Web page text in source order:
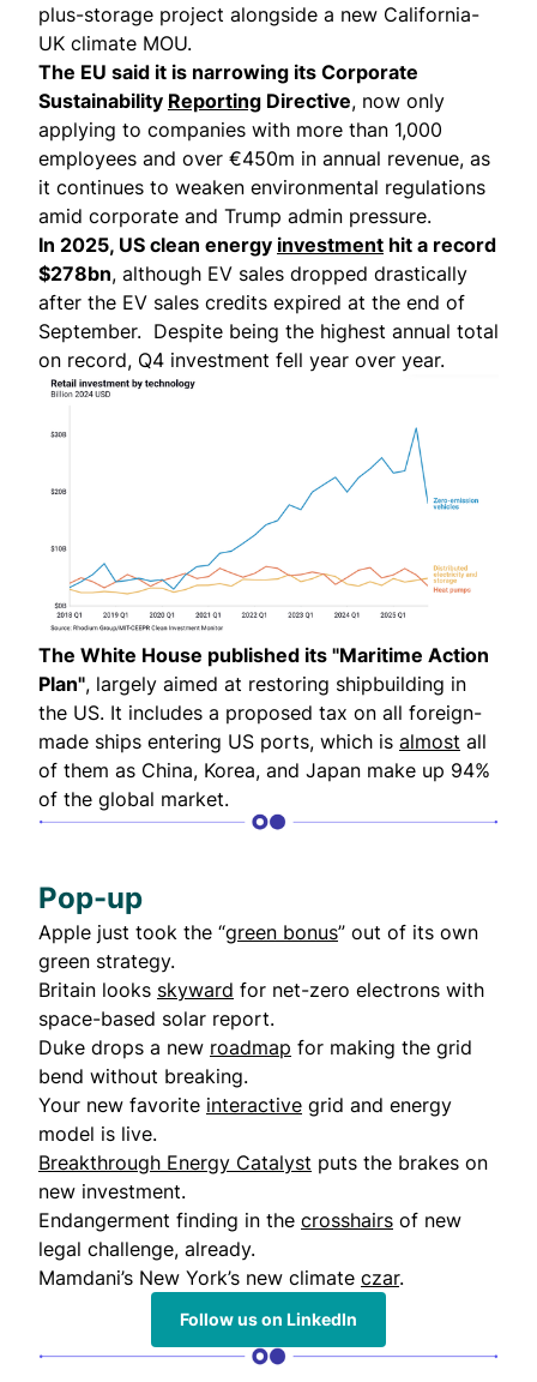
plus-storage project alongside a new California-
UK climate MOU.
The EU said it is narrowing its Corporate
Sustainability Reporting Directive, now only
applying to companies with more than 1,000
employees and over €450m in annual revenue, as
it continues to weaken environmental regulations
amid corporate and Trump admin pressure.
In 2025, US clean energy investment hit a record
$278bn, although EV sales dropped drastically
after the EV sales credits expired at the end of
September. Despite being the highest annual total
on record, Q4 investment fell year over year.
The White House published its "Maritime Action
Plan", largely aimed at restoring shipbuilding in
the US. It includes a proposed tax on all foreign-
made ships entering US ports, which is almost all
of them as China, Korea, and Japan make up 94%
of the global market.
Pop-up
Apple just took the “green bonus” out of its own
green strategy.
Britain looks skyward for net-zero electrons with
space-based solar report.
Duke drops a new roadmap for making the grid
bend without breaking.
Your new favorite interactive grid and energy
model is live.
Breakthrough Energy Catalyst puts the brakes on
new investment.
Endangerment finding in the crosshairs of new
legal challenge, already.
Mamdani’s New York’s new climate czar.
Follow us on LinkedIn